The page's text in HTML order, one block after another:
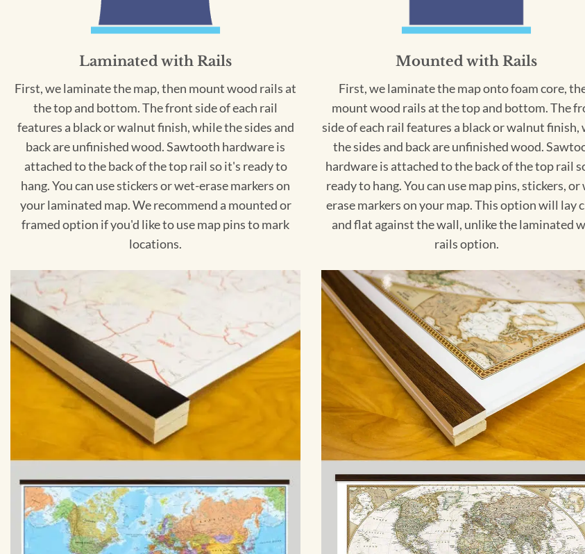
Laminated with Rails
First, we laminate the map, then mount wood rails at
the top and bottom. The front side of each rail
features a black or walnut finish, while the sides and
back are unfinished wood. Sawtooth hardware is
attached to the back of the top rail so it's ready to
hang. You can use stickers or wet-erase markers on
your laminated map. We recommend a mounted or
framed option if you'd like to use map pins to mark
locations.
Mounted with Rails
First, we laminate the map onto foam core,
mount wood rails at the top and bottom. The
side of each rail features a black or walnut finish,
the sides and back are unfinished wood.
hardware is attached to the back of the top rail
ready to hang. You can use map pins, stickers, or
erase markers on your map. This option will lay
and flat against the wall, unlike the laminated
rails option.